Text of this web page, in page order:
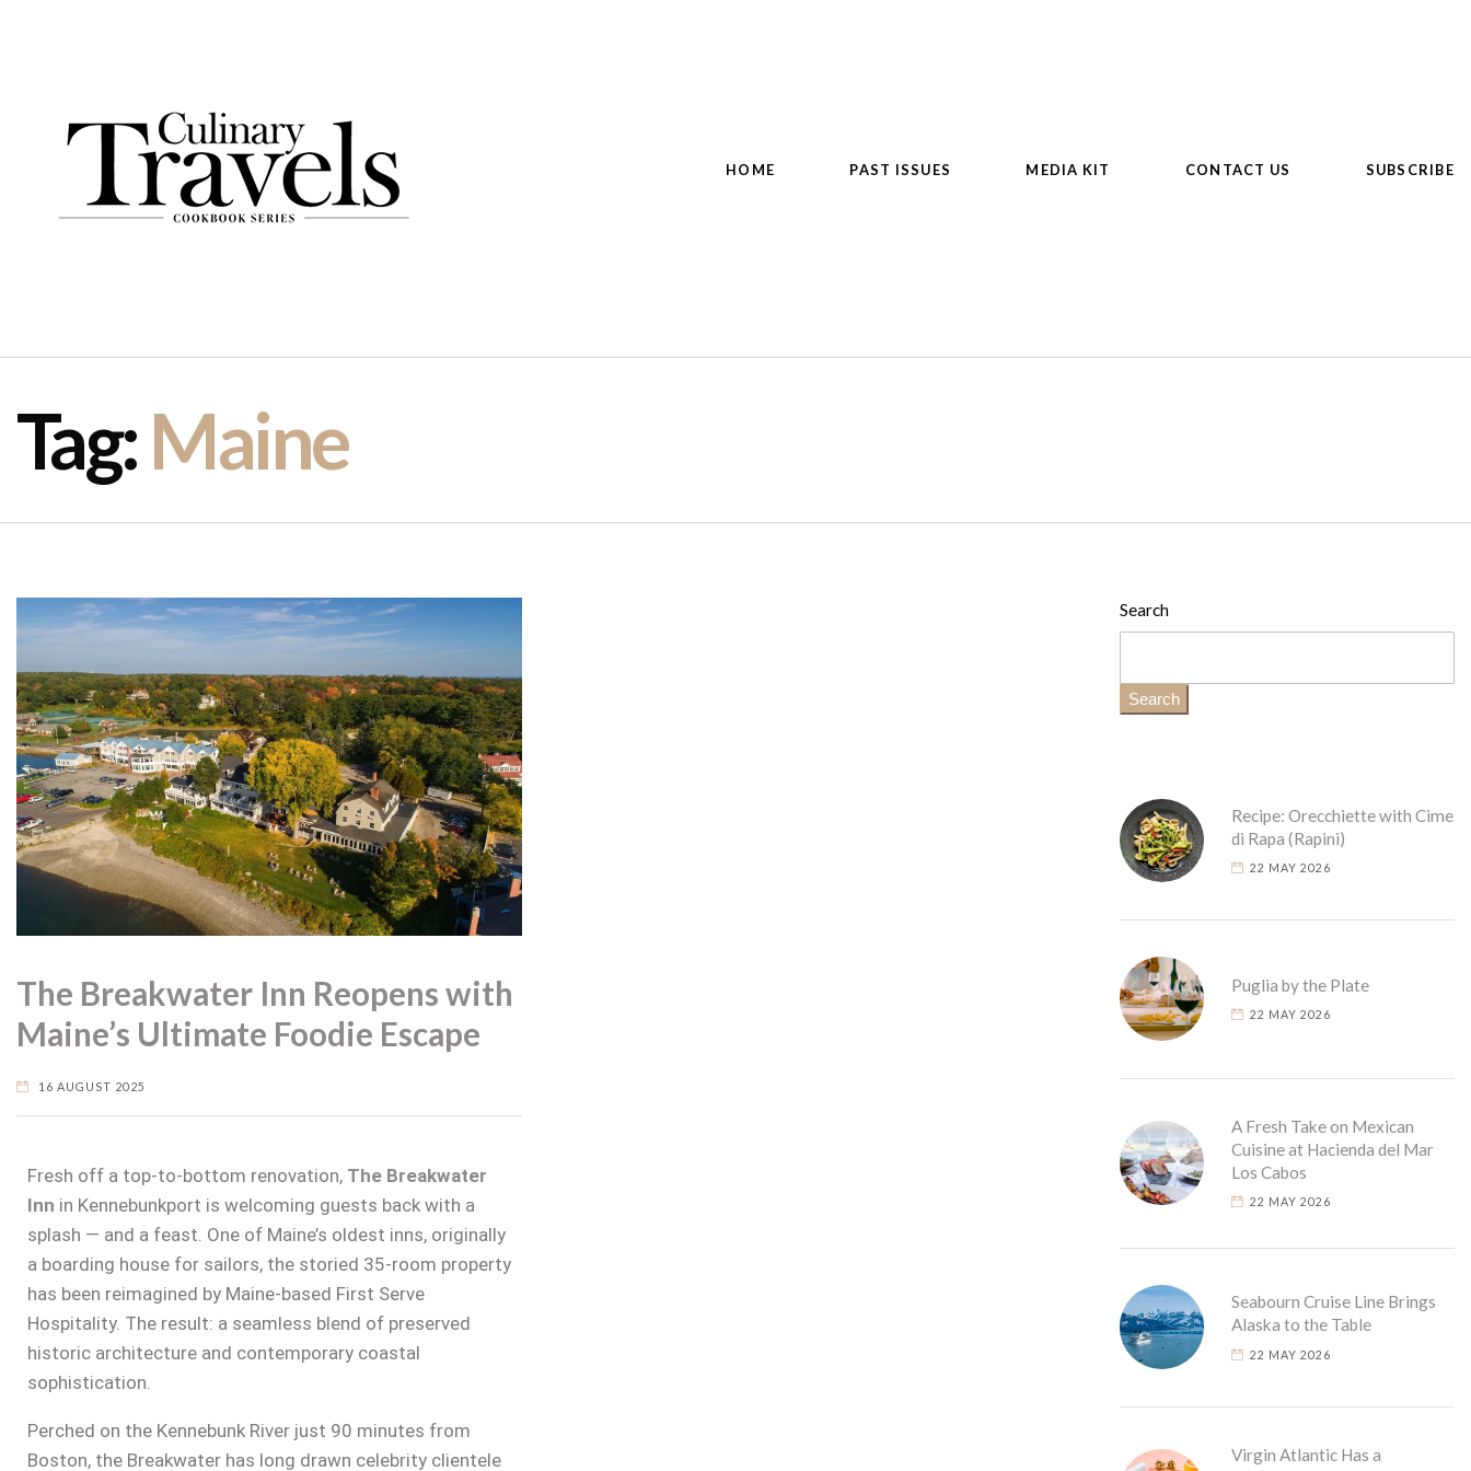
HOME PAST ISSUES MEDIA KIT CONTACT US SUBSCRIBE
Tag:Maine
The Breakwater Inn Reopens with
Maine’s Ultimate Foodie Escape
16 AUGUST 2025
Fresh off a top-to-bottom renovation, The Breakwater
Inn in Kennebunkport is welcoming guests back with a
splash — and a feast. One of Maine’s oldest inns, originally
a boarding house for sailors, the storied 35-room property
has been reimagined by Maine-based First Serve
Hospitality. The result: a seamless blend of preserved
historic architecture and contemporary coastal
sophistication.
Perched on the Kennebunk River just 90 minutes from
Boston, the Breakwater has long drawn celebrity clientele
Search
Search
Recipe: Orecchiette with Cime
di Rapa (Rapini)
22 MAY 2026
Puglia by the Plate
22 MAY 2026
A Fresh Take on Mexican
Cuisine at Hacienda del Mar
Los Cabos
22 MAY 2026
Seabourn Cruise Line Brings
Alaska to the Table
22 MAY 2026
Virgin Atlantic Has a